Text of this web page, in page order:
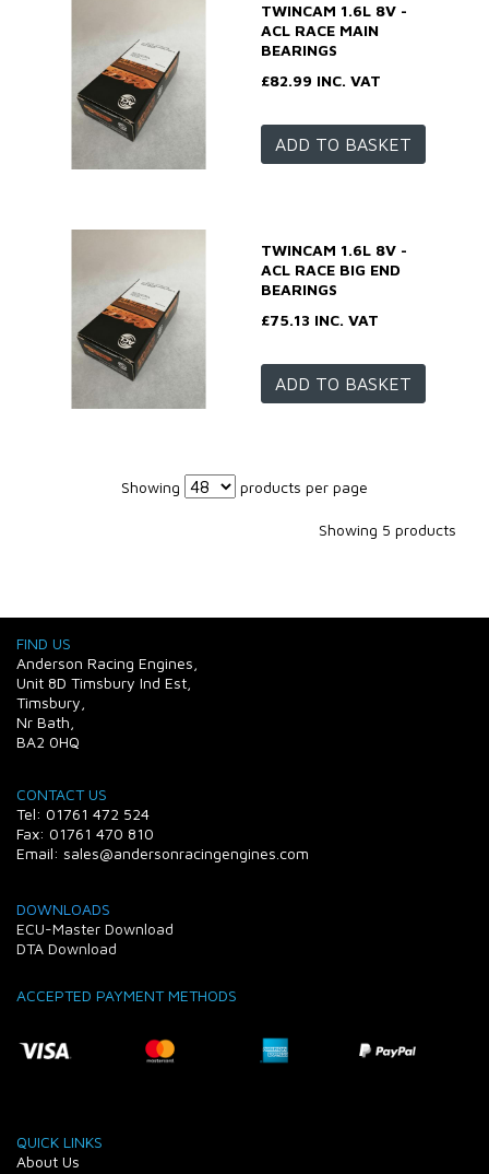
TWINCAM 1.6L 8V -
ACL RACE MAIN
BEARINGS
£82.99 INC. VAT
ADD TO BASKET
TWINCAM 1.6L 8V -
ACL RACE BIG END
BEARINGS
£75.13 INC. VAT
ADD TO BASKET
Showing products per page
Showing 5 products
FIND US
Anderson Racing Engines,
Unit 8D Timsbury Ind Est,
Timsbury,
Nr Bath,
BA2 0HQ
CONTACT US
Tel: 01761 472 524
Fax: 01761 470 810
Email: sales@andersonracingengines.com
DOWNLOADS
ECU-Master Download
DTA Download
ACCEPTED PAYMENT METHODS
QUICK LINKS
About Us